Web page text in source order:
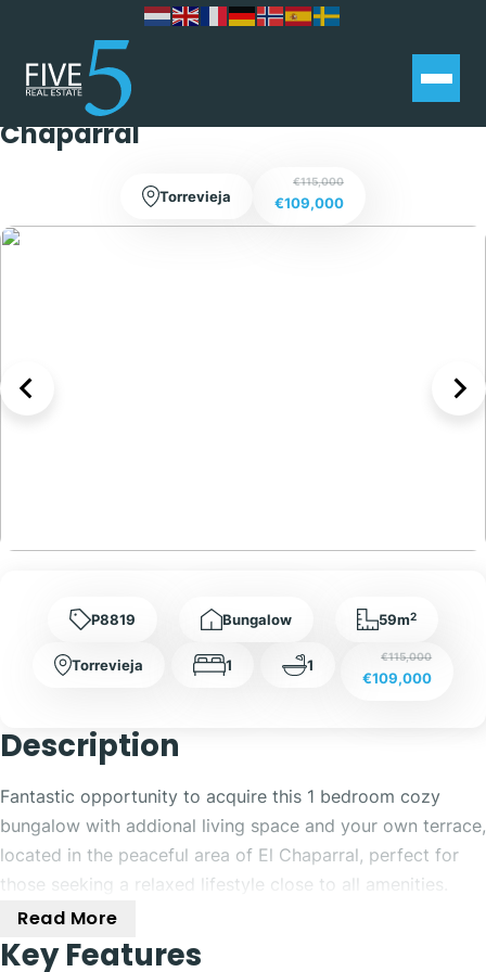
Charming 1 bed Bungalow with
Extra Living Space and terrace in El
Chaparral
Torrevieja
€115,000
€109,000
P8819 Bungalow 59m2
Torrevieja 1 1 €115,000
€109,000
Description
Fantastic opportunity to acquire this 1 bedroom cozy
bungalow with addional living space and your own terrace,
located in the peaceful area of El Chaparral, perfect for
those seeking a relaxed lifestyle close to all amenities.
spacious front terrace, ideal for outdoor dining or relaxing
Read More
Key Features